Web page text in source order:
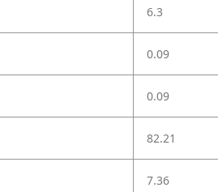
6.3
0.09
0.09
82.21
7.36